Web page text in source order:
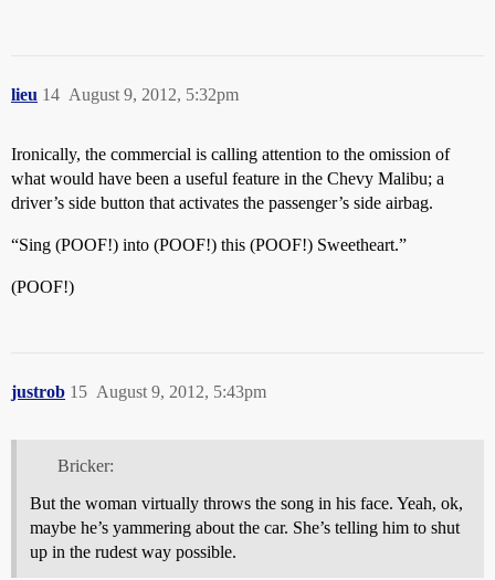
lieu August 9, 2012, 5:32pm
14
Ironically, the commercial is calling attention to the omission of
what would have been a useful feature in the Chevy Malibu; a
driver’s side button that activates the passenger’s side airbag.
“Sing (POOF!) into (POOF!) this (POOF!) Sweetheart.”
(POOF!)
justrob August 9, 2012, 5:43pm
15
Bricker:
But the woman virtually throws the song in his face. Yeah, ok,
maybe he’s yammering about the car. She’s telling him to shut
up in the rudest way possible.